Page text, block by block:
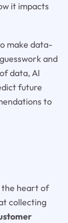
it impacts
make data-
and
data, AI
future
to
the heart of
collecting